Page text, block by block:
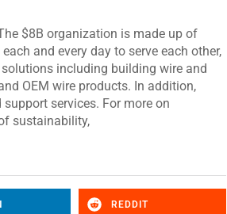
$8B organization is made up of
and every day to serve each other,
including building wire and
OEM wire products. In addition,
services. For more on
sustainability,
REDDIT